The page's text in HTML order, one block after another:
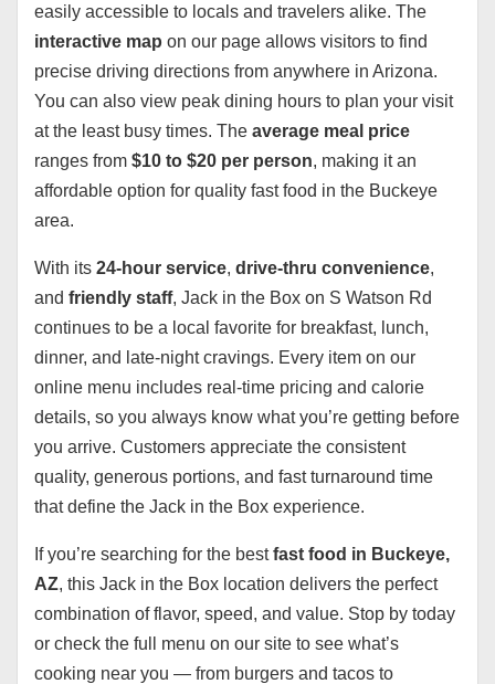
easily accessible to locals and travelers alike. The
interactive map on our page allows visitors to find
precise driving directions from anywhere in Arizona.
You can also view peak dining hours to plan your visit
at the least busy times. The average meal price
ranges from $10 to $20 per person, making it an
affordable option for quality fast food in the Buckeye
area.
With its 24-hour service, drive-thru convenience,
and friendly staff, Jack in the Box on S Watson Rd
continues to be a local favorite for breakfast, lunch,
dinner, and late-night cravings. Every item on our
online menu includes real-time pricing and calorie
details, so you always know what you’re getting before
you arrive. Customers appreciate the consistent
quality, generous portions, and fast turnaround time
that define the Jack in the Box experience.
If you’re searching for the bestfast food in Buckeye,
AZ, this Jack in the Box location delivers the perfect
combination of flavor, speed, and value. Stop by today
or check the full menu on our site to see what’s
cooking near you — from burgers and tacos to